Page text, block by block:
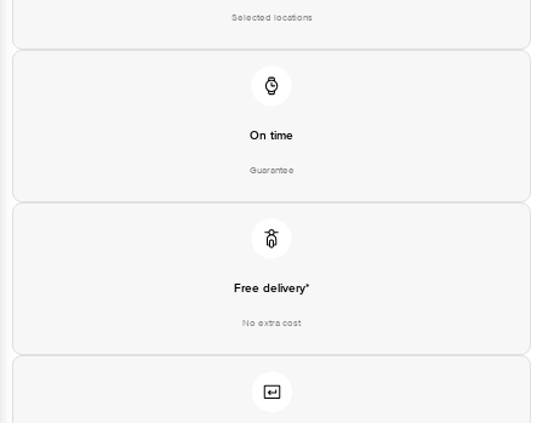
Selected locations
On time
Guarantee
Free delivery*
No extra cost